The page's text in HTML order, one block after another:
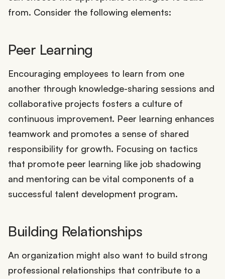
from. Consider the following elements:
Peer Learning
Encouraging employees to learn from one
another through knowledge-sharing sessions and
collaborative projects fosters a culture of
continuous improvement. Peer learning enhances
teamwork and promotes a sense of shared
responsibility for growth. Focusing on tactics
that promote peer learning like job shadowing
and mentoring can be vital components of a
successful talent development program.
Building Relationships
An organization might also want to build strong
professional relationships that contribute to a